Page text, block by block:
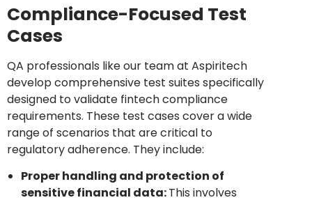
Compliance-Focused Test
Cases
QA professionals like our team at Aspiritech
develop comprehensive test suites specifically
designed to validate fintech compliance
requirements. These test cases cover a wide
range of scenarios that are critical to
regulatory adherence. They include:
Proper handling and protection of
sensitive financial data:This involves